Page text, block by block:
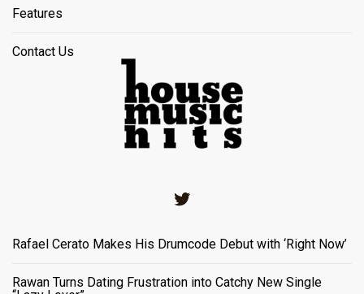
Features
Contact Us
Rafael Cerato Makes His Drumcode Debut with ‘Right Now’
Rawan Turns Dating Frustration into Catchy New Single